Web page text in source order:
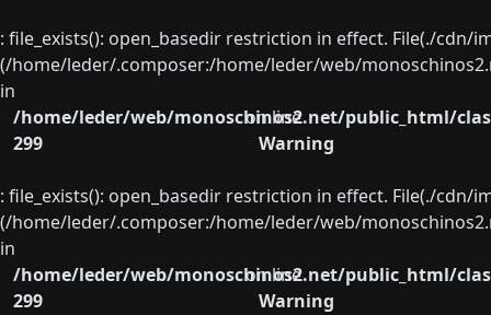
: file_exists(): open_basedir restriction in effect. File(./
(/home/leder/.composer:/home/leder/web/
in
/home/leder/web/monoschinos2.net/public_html/
on line
299
Warning
: file_exists(): open_basedir restriction in effect. File(./
(/home/leder/.composer:/home/leder/web/
in
/home/leder/web/monoschinos2.net/public_html/
on line
299
Warning